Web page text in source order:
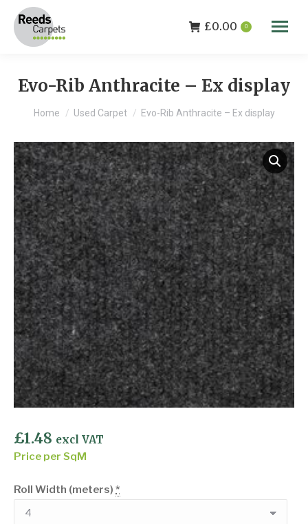
£0.00 0
Evo-Rib Anthracite – Ex display
You are here:
Home Used Carpet Evo-Rib Anthracite – Ex display
£1.48 excl VAT
Price per SqM
Roll Width (meters) *